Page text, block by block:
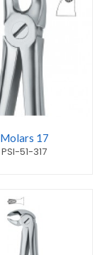
Molars 17
PSI-51-317